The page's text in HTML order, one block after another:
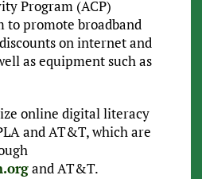
Program (ACP)
to promote broadband
on internet and
as equipment such as
online digital literacy
and AT&T, which are
and AT&T.